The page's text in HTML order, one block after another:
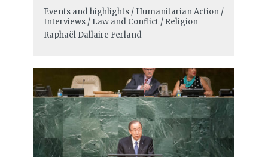
Events and highlights / Humanitarian Action /
Interviews / Law and Conflict / Religion
Raphaël Dallaire Ferland